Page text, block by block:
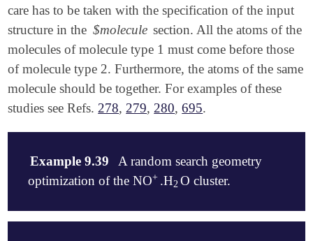
care has to be taken with the specification of the input
structure in the $molecule section. All the atoms of the
molecules of molecule type 1 must come before those
of molecule type 2. Furthermore, the atoms of the same
molecule should be together. For examples of these
studies see Refs.278,279,280,695.
Example 9.39
A random search geometry
optimization of the NO+
+.H2
2O cluster.